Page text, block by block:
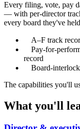
Every filing, vote, pay
— with per-director
every board they've
A–F track
Pay-for-
record
Board-
The capabilities you'll
What you'll